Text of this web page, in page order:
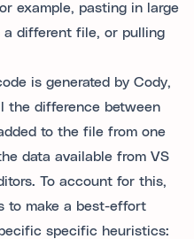
example, pasting in large
different file, or pulling
is generated by Cody,
the difference between
to the file from one
data available from VS
To account for this,
to make a best-effort
specific heuristics: